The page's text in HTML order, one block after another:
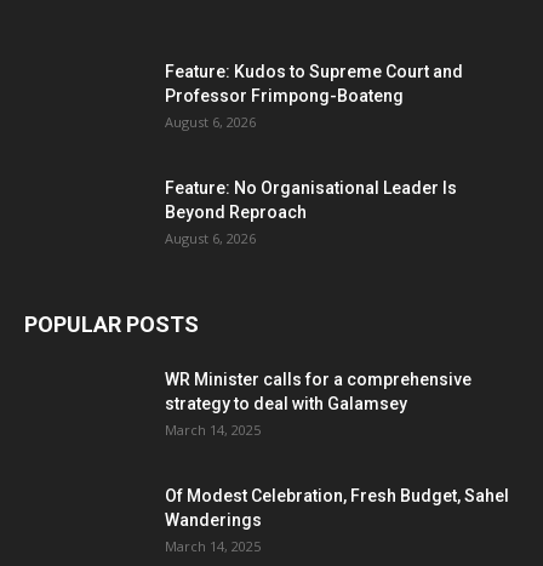
Feature: Kudos to Supreme Court and
Professor Frimpong-Boateng
August 6, 2026
Feature: No Organisational Leader Is
Beyond Reproach
August 6, 2026
POPULAR POSTS
WR Minister calls for a comprehensive
strategy to deal with Galamsey
March 14, 2025
Of Modest Celebration, Fresh Budget, Sahel
Wanderings
March 14, 2025